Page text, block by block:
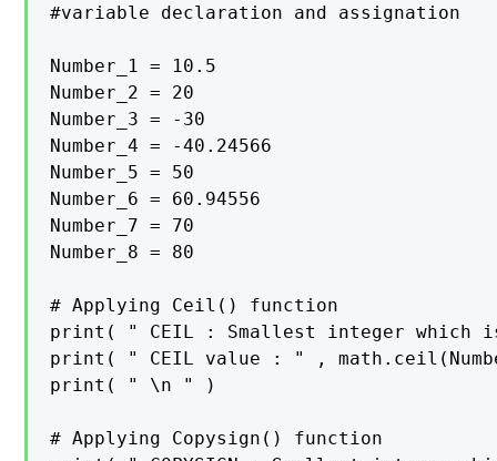
#variable declaration and assignation
Number_1 = 10.5
Number_2 = 20
Number_3 = -30
Number_4 = -40.24566
Number_5 = 50
Number_6 = 60.94556
Number_7 = 70
Number_8 = 80
# Applying Ceil() function
print( " CEIL : Smallest integer which
print( " CEIL value : " ,
print( " \n " )
# Applying Copysign() function